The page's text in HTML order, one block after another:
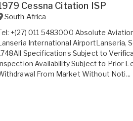
Cessna Citation ISP
South Africa
+(27) 011 5483000 Absolute
International AirportLanseria,
Specifications Subject to
Availability Subject to Prior
From Market Without Noti...